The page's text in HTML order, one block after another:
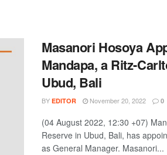
Masanori Hosoya
Mandapa, a Ritz-
Ubud, Bali
BY EDITOR November 20, 2022 0
(04 August 2022, 12:30 +07)
Reserve in Ubud, Bali, has
as General Manager. Masanori...